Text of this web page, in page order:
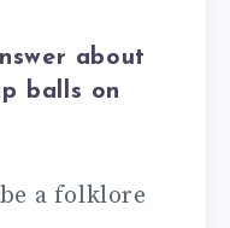
about
balls on
a folklore